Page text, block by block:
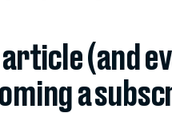
(and
a